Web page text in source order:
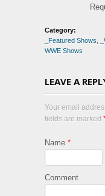
Category:
_Featured Shows
WWE Shows
LEAVE A
Your email
fields are marked
Name *
Comment